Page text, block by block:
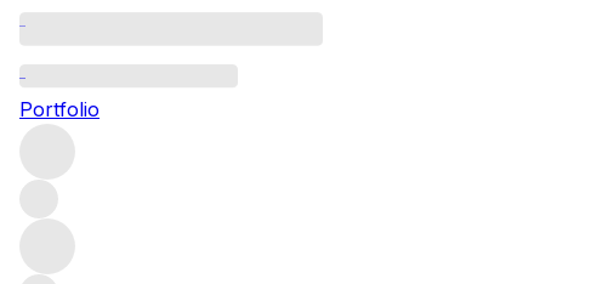
Portfolio
Redefining the
Since 2022, Vinfolio is part of the FINE+RARE Group, the
and acquire sought-after collectables. Here, we explain our